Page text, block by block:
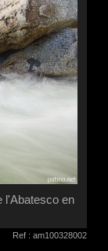
l'Abatesco en
Ref : am100328002